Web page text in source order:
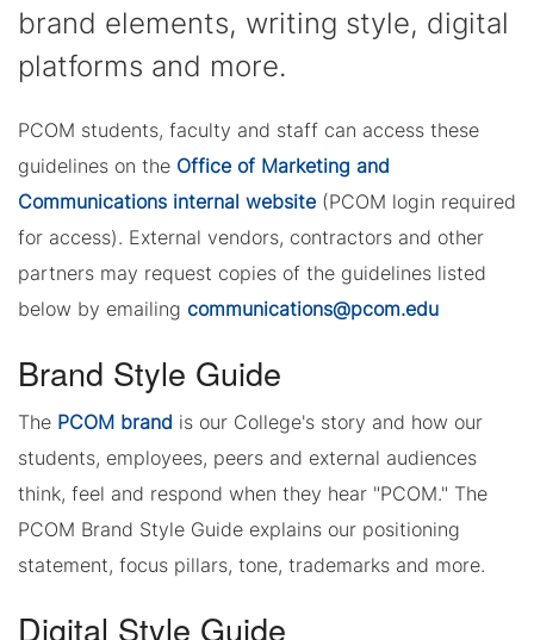
brand elements, writing style, digital
platforms and more.
PCOM students, faculty and staff can access these
guidelines on the Office of Marketing and
Communications internal website (PCOM login required
for access). External vendors, contractors and other
partners may request copies of the guidelines listed
below by emailing communications@pcom.edu
Brand Style Guide
The PCOM brand is our College's story and how our
students, employees, peers and external audiences
think, feel and respond when they hear "PCOM." The
PCOM Brand Style Guide explains our positioning
statement, focus pillars, tone, trademarks and more.
Digital Style Guide